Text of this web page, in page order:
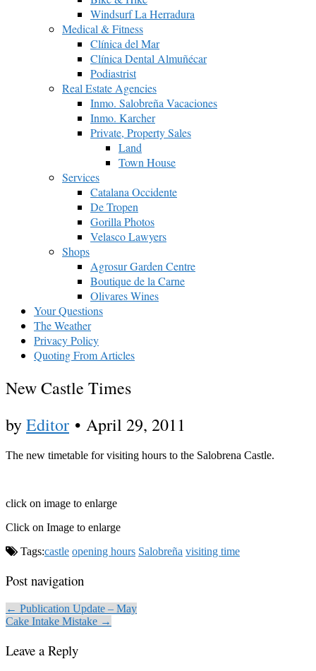
Windsurf La Herradura
Medical & Fitness
Clínica del Mar
Clínica Dental Almuñécar
Podiastrist
Real Estate Agencies
Inmo. Salobreña Vacaciones
Inmo. Karcher
Private, Property Sales
Land
Town House
Services
Catalana Occidente
De Tropen
Gorilla Photos
Velasco Lawyers
Shops
Agrosur Garden Centre
Boutique de la Carne
Olivares Wines
Your Questions
The Weather
Privacy Policy
Quoting From Articles
New Castle Times
byEditor • April 29, 2011
The new timetable for visiting hours to the Salobrena Castle.
click on image to enlarge
Click on Image to enlarge
Tags:castle opening hours Salobreña visiting time
Post navigation
← Publication Update – May
Cake Intake Mistake →
Leave a Reply